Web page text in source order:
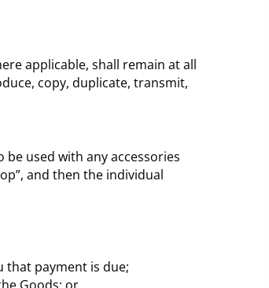
applicable, shall remain at all
copy, duplicate, transmit,
used with any accessories
and then the individual
that payment is due;